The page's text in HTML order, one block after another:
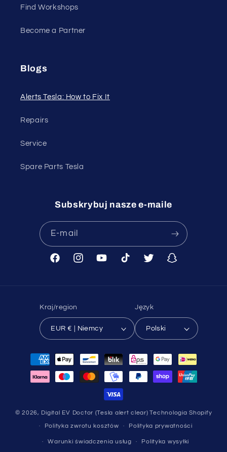
Find Workshops
Become a Partner
Blogs
Alerts Tesla: How to Fix It
Repairs
Service
Spare Parts Tesla
Subskrybuj nasze e-maile
E-mail
FacebookInstagramYoutubeTikTok Twitter Snapchat
Kraj/region
EUR € | Niemcy
Język
Polski
Metody
płatności
© 2026, Digital EV Doctor (Tesla alert clear) Technologia Shopify
Polityka zwrotu kosztów Polityka prywatności
Warunki świadczenia usług Polityka wysyłki